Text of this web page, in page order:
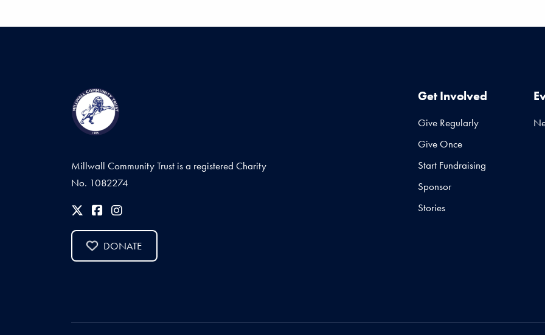
Millwall Community Trust is a registered Charity
No. 1082274
DONATE
Get Involved
Give Regularly
Give Once
Start Fundraising
Sponsor
Stories